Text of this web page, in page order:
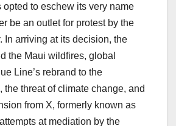
opted to eschew its very name
be an outlet for protest by the
In arriving at its decision, the
the Maui wildfires, global
Line’s rebrand to the
the threat of climate change, and
from X, formerly known as
at mediation by the